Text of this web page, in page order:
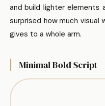
and build lighter elements
surprised how much visual
gives to a whole arm.
Minimal Bold Script